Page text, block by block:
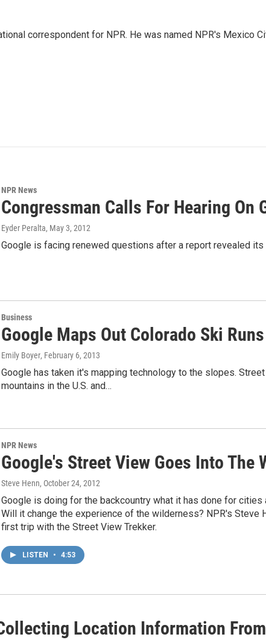
correspondent for NPR. He was named NPR's Mexico
NPR News
Congressman Calls For Hearing
Eyder Peralta, May 3, 2012
Google is facing renewed questions after a report revealed
Business
Google Maps Out Colorado Ski Runs
Emily Boyer, February 6, 2013
Google has taken it's mapping technology to the slopes.
mountains in the U.S. and…
NPR News
Google's Street View Goes Into The
Steve Henn, October 24, 2012
Google is doing for the backcountry what it has done for
Will it change the experience of the wilderness? NPR's Steve
first trip with the Street View Trekker.
LISTEN • 4:53
Location Information